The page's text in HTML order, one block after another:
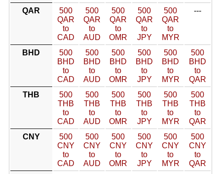
QAR
500
QAR
to
CAD
500
QAR
to
AUD
500
QAR
to
OMR
500
QAR
to
JPY
500
QAR
to
MYR
---
BHD
500
BHD
to
CAD
500
BHD
to
AUD
500
BHD
to
OMR
500
BHD
to
JPY
500
BHD
to
MYR
500
BHD
to
QAR
THB
500
THB
to
CAD
500
THB
to
AUD
500
THB
to
OMR
500
THB
to
JPY
500
THB
to
MYR
500
THB
to
QAR
CNY
500
CNY
to
CAD
500
CNY
to
AUD
500
CNY
to
OMR
500
CNY
to
JPY
500
CNY
to
MYR
500
CNY
to
QAR